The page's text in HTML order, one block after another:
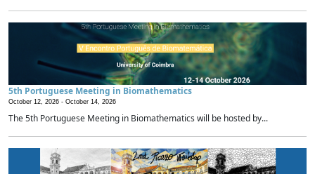
5th Portuguese Meeting in Biomathematics
October 12, 2026 - October 14, 2026
The 5th Portuguese Meeting in Biomathematics will be hosted by...